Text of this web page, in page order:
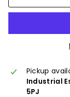
Pickup
Industrial
5PJ